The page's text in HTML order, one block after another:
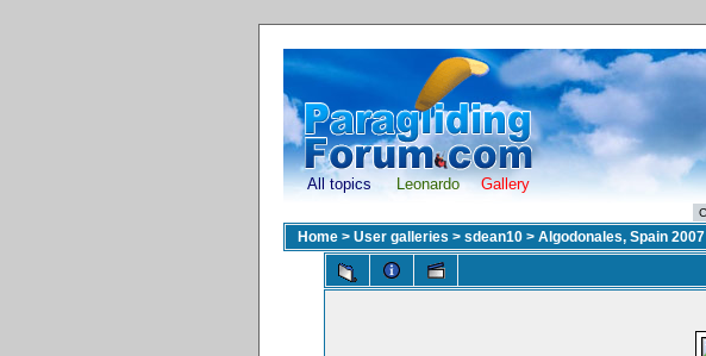
All topics Leonardo Gallery
Home > User galleries > sdean10 > Algodonales, Spain 2007